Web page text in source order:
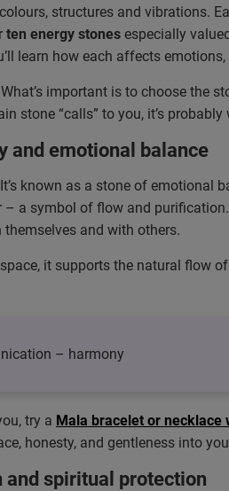
structures and vibrations.
ten energy stones especially
learn how each affects
important is to choose the
stone “calls” to you, it’s
and emotional balance
known as a stone of emotional
a symbol of flow and
and with others.
it supports the natural flow
– harmony
try a Mala bracelet or necklace
honesty, and gentleness into
spiritual protection